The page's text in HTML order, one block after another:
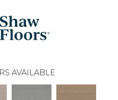
AVAILABLE